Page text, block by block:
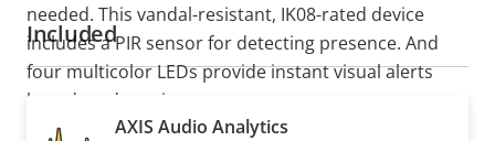
needed. This vandal-resistant, IK08-rated device
includes a PIR sensor for detecting presence. And
four multicolor LEDs provide instant visual alerts
based on detection.
Included
AXIS Audio Analytics